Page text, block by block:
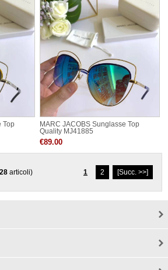
Top
MARC JACOBS Sunglasse Top
Quality MJ41885
€89.00
28 articoli) 1 2 [Succ. >>]